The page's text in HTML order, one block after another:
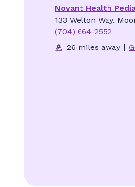
Novant Health
133 Welton Way,
(704) 664-2552
26 miles away